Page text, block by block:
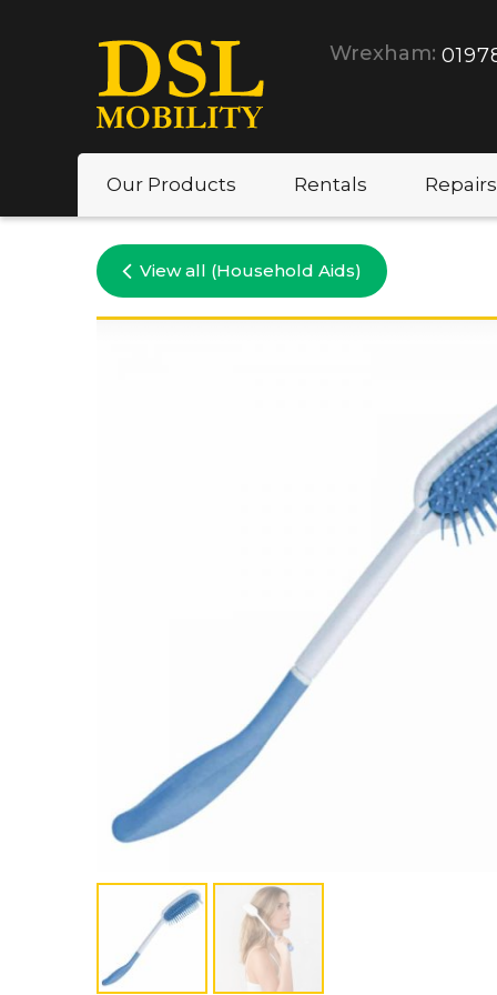
Wrexham:
Our Products Rentals
View all (Household Aids)